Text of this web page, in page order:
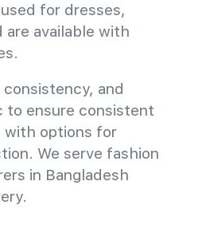
for dresses,
are available with
and
to ensure consistent
with options for
We serve fashion
in Bangladesh